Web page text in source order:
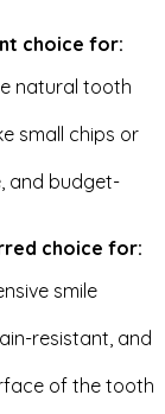
choice for:
natural tooth
small chips or
and budget-
choice for:
smile
resistant, and
of the tooth